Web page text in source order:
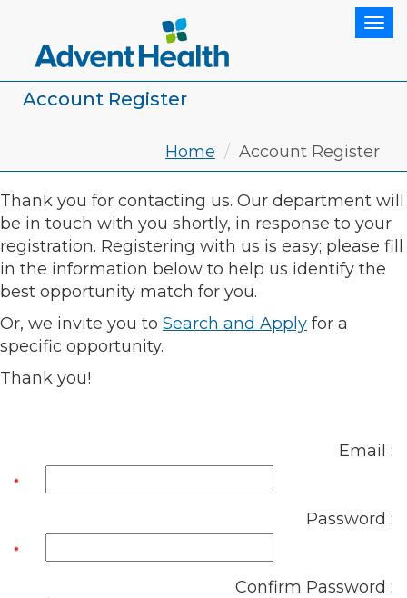
Account Register
Home Account Register
Thank you for contacting us. Our department will
be in touch with you shortly, in response to your
registration. Registering with us is easy; please fill
in the information below to help us identify the
best opportunity match for you.
Or, we invite you to Search and Apply for a
specific opportunity.
Thank you!
Email :
Password :
Confirm Password :